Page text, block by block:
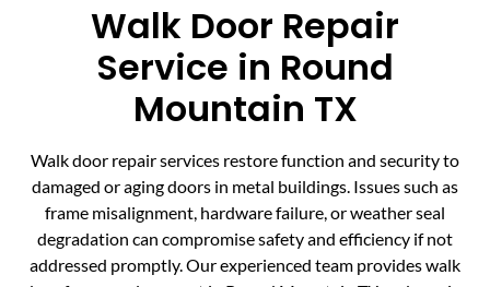
Walk Door Repair
Service in Round
Mountain TX
Walk door repair services restore function and security to
damaged or aging doors in metal buildings. Issues such as
frame misalignment, hardware failure, or weather seal
degradation can compromise safety and efficiency if not
addressed promptly. Our experienced team provides walk